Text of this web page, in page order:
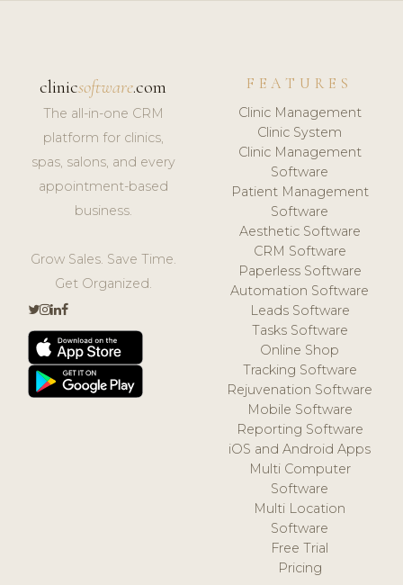
clinicsoftware.com
The all-in-one CRM
platform for clinics,
spas, salons, and every
appointment-based
business.
Grow Sales. Save Time.
Get Organized.
FEATURES
Clinic Management
Clinic System
Clinic Management
Software
Patient Management
Software
Aesthetic Software
CRM Software
Paperless Software
Automation Software
Leads Software
Tasks Software
Online Shop
Tracking Software
Rejuvenation Software
Mobile Software
Reporting Software
iOS and Android Apps
Multi Computer
Software
Multi Location
Software
Free Trial
Pricing